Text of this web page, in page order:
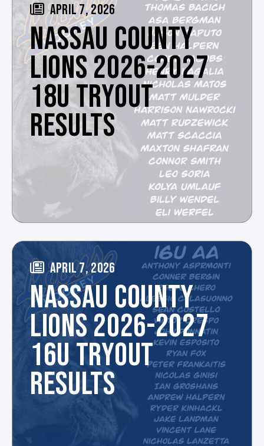
APRIL 7, 2026
NASSAU COUNTY
LIONS 2026-2027
18U TRYOUT
RESULTS
APRIL 7, 2026
NASSAU COUNTY
LIONS 2026-2027
16U TRYOUT
RESULTS